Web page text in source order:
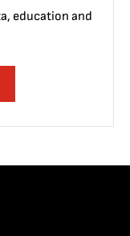
education and